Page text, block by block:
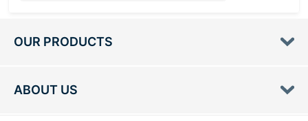
OUR PRODUCTS
ABOUT US